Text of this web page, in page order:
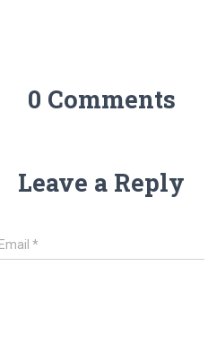
0 Comments
Leave a Reply
Email *